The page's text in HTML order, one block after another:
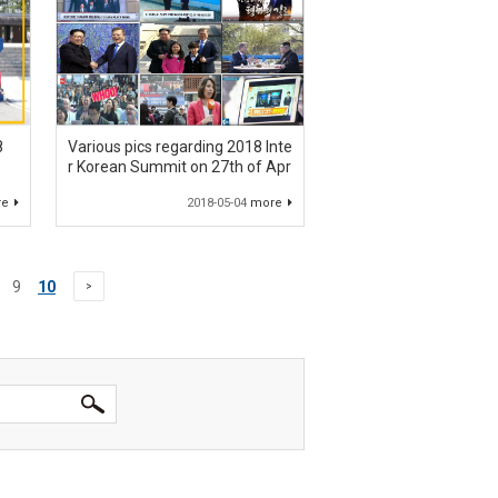
Various pics regarding 2018 Inte
r Korean Summit on 27th of Apr
2018-05-04 more
9 10 >